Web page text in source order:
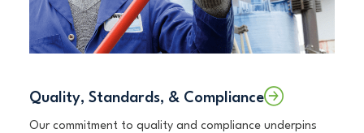
Quality, Standards, & Compliance
Our commitment to quality and compliance underpins